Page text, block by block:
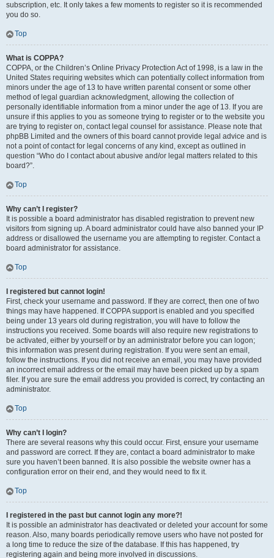
subscription, etc. It only takes a few moments to register so it is recommended
you do so.
Top
What is COPPA?
COPPA, or the Children’s Online Privacy Protection Act of 1998, is a law in the
United States requiring websites which can potentially collect information from
minors under the age of 13 to have written parental consent or some other
method of legal guardian acknowledgment, allowing the collection of
personally identifiable information from a minor under the age of 13. If you are
unsure if this applies to you as someone trying to register or to the website you
are trying to register on, contact legal counsel for assistance. Please note that
phpBB Limited and the owners of this board cannot provide legal advice and is
not a point of contact for legal concerns of any kind, except as outlined in
question “Who do I contact about abusive and/or legal matters related to this
board?”.
Top
Why can’t I register?
It is possible a board administrator has disabled registration to prevent new
visitors from signing up. A board administrator could have also banned your IP
address or disallowed the username you are attempting to register. Contact a
board administrator for assistance.
Top
I registered but cannot login!
First, check your username and password. If they are correct, then one of two
things may have happened. If COPPA support is enabled and you specified
being under 13 years old during registration, you will have to follow the
instructions you received. Some boards will also require new registrations to
be activated, either by yourself or by an administrator before you can logon;
this information was present during registration. If you were sent an email,
follow the instructions. If you did not receive an email, you may have provided
an incorrect email address or the email may have been picked up by a spam
filer. If you are sure the email address you provided is correct, try contacting an
administrator.
Top
Why can’t I login?
There are several reasons why this could occur. First, ensure your username
and password are correct. If they are, contact a board administrator to make
sure you haven’t been banned. It is also possible the website owner has a
configuration error on their end, and they would need to fix it.
Top
I registered in the past but cannot login any more?!
It is possible an administrator has deactivated or deleted your account for some
reason. Also, many boards periodically remove users who have not posted for
a long time to reduce the size of the database. If this has happened, try
registering again and being more involved in discussions.